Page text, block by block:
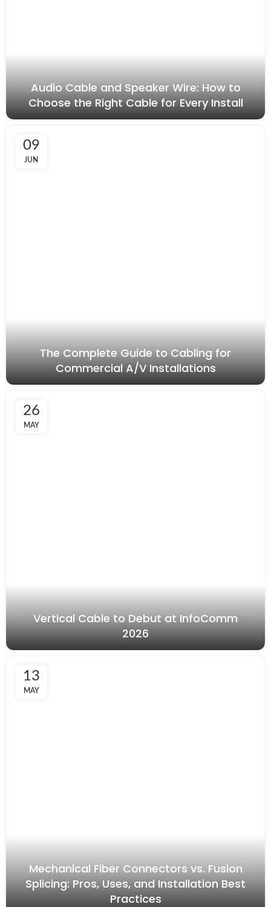
Audio Cable and Speaker Wire: How to
Choose the Right Cable for Every Install
09
JUN
The Complete Guide to Cabling for
Commercial A/V Installations
26
MAY
Vertical Cable to Debut at InfoComm
2026
13
MAY
Mechanical Fiber Connectors vs. Fusion
Splicing: Pros, Uses, and Installation Best
Practices